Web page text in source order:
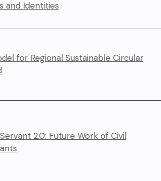
and Identities
for Regional Sustainable Circular
2.0: Future Work of Civil